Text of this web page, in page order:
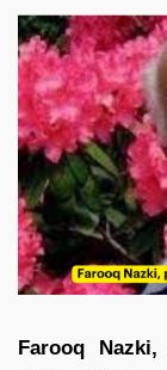
Farooq Nazki,